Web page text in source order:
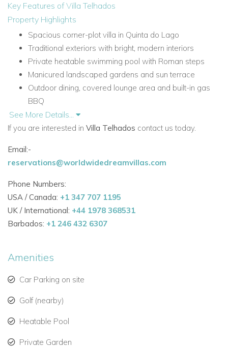
Key Features of Villa Telhados
Property Highlights
Spacious corner-plot villa in Quinta do Lago
Traditional exteriors with bright, modern interiors
Private heatable swimming pool with Roman steps
Manicured landscaped gardens and sun terrace
Outdoor dining, covered lounge area and built-in gas
BBQ
Six bedrooms including double, twin, single and family
room options
Ground Floor
The ground floor is designed for relaxed family living, with
generous social spaces and convenient access to the
garden and pool terrace.
Spacious entrance hall
Dining room with table for 8
Nespresso capsule coffee machine, gas cooker, oven,
large oven, microwave, kettle, toaster, dishwasher and
Living room with two comfortable sofas, Smart TV and
See More Details...
If you are interested in Villa Telhados contact us today.
Email:-
reservations@worldwidedreamvillas.com
Phone Numbers:
USA / Canada: +1 347 707 1195
UK / International: +44 1978 368531
Barbados: +1 246 432 6307
Amenities
Car Parking on site
Golf (nearby)
Heatable Pool
Private Garden